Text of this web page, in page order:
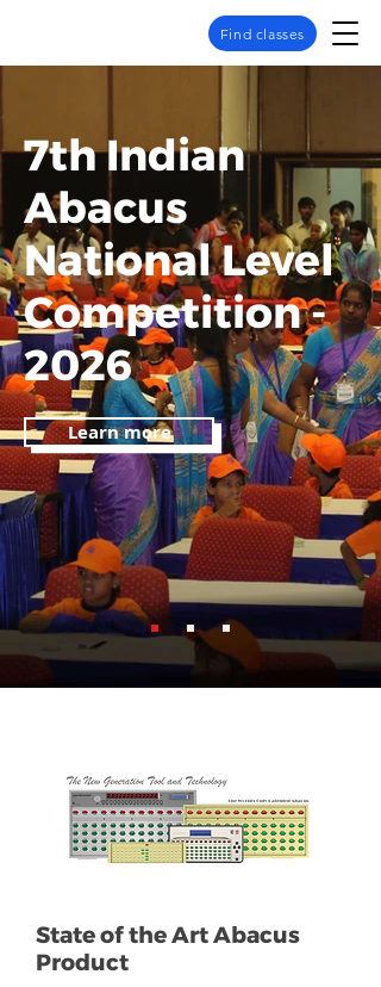
Find classes
7th Indian
Abacus
National Level
Competition -
2026
Learn more
State of the Art Abacus
Product